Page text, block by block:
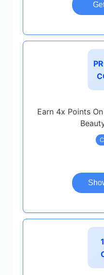
Earn 4x Points